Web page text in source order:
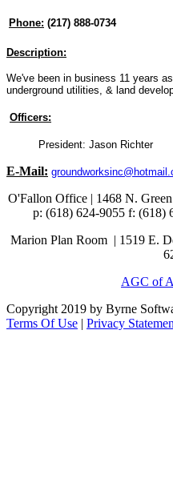
Phone: (217) 888-0734
Description:
We've been in business 11 years
underground utilities, & land
Officers:
President: Jason Richter
E-Mail:
O'Fallon Office | 1468 N.
p: (618) 624-9055 f: (618)
Marion Plan Room | 1519 E.
AGC of
Copyright 2019 by Byrne
Terms Of Use | Privacy